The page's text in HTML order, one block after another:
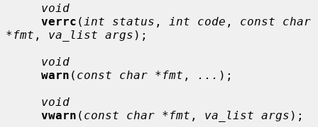
void
verrc ( int status , int code , const char
*fmt , va_list args );
void
warn ( const char *fmt , ... );
void
vwarn ( const char *fmt , va_list args );